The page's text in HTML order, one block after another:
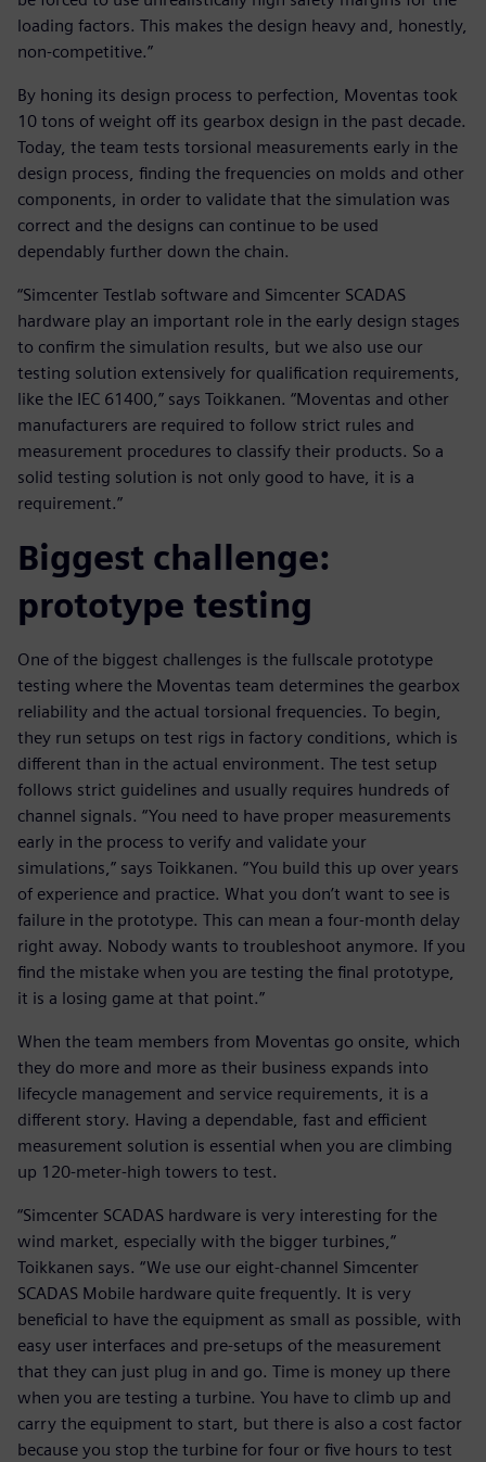
loading factors. This makes the design heavy and, honestly,
non-competitive.”
By honing its design process to perfection, Moventas took
10 tons of weight off its gearbox design in the past decade.
Today, the team tests torsional measurements early in the
design process, finding the frequencies on molds and other
components, in order to validate that the simulation was
correct and the designs can continue to be used
dependably further down the chain.
“Simcenter Testlab software and Simcenter SCADAS
hardware play an important role in the early design stages
to confirm the simulation results, but we also use our
testing solution extensively for qualification requirements,
like the IEC 61400,” says Toikkanen. “Moventas and other
manufacturers are required to follow strict rules and
measurement procedures to classify their products. So a
solid testing solution is not only good to have, it is a
requirement.”
Biggest challenge:
prototype testing
One of the biggest challenges is the fullscale prototype
testing where the Moventas team determines the gearbox
reliability and the actual torsional frequencies. To begin,
they run setups on test rigs in factory conditions, which is
different than in the actual environment. The test setup
follows strict guidelines and usually requires hundreds of
channel signals. “You need to have proper measurements
early in the process to verify and validate your
simulations,” says Toikkanen. “You build this up over years
of experience and practice. What you don’t want to see is
failure in the prototype. This can mean a four-month delay
right away. Nobody wants to troubleshoot anymore. If you
find the mistake when you are testing the final prototype,
it is a losing game at that point.”
When the team members from Moventas go onsite, which
they do more and more as their business expands into
lifecycle management and service requirements, it is a
different story. Having a dependable, fast and efficient
measurement solution is essential when you are climbing
up 120-meter-high towers to test.
“Simcenter SCADAS hardware is very interesting for the
wind market, especially with the bigger turbines,”
Toikkanen says. “We use our eight-channel Simcenter
SCADAS Mobile hardware quite frequently. It is very
beneficial to have the equipment as small as possible, with
easy user interfaces and pre-setups of the measurement
that they can just plug in and go. Time is money up there
when you are testing a turbine. You have to climb up and
carry the equipment to start, but there is also a cost factor
because you stop the turbine for four or five hours to test